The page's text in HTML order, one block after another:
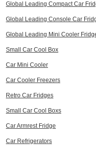
Global Leading Compact Car
Global Leading Console Car
Global Leading Mini Cooler
Small Car Cool Box
Car Mini Cooler
Car Cooler Freezers
Retro Car Fridges
Small Car Cool Boxs
Car Armrest Fridge
Car Refrigerators